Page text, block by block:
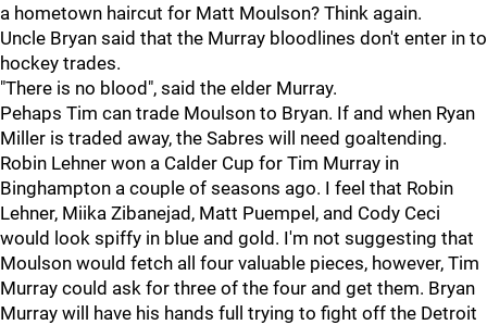
a hometown haircut for Matt Moulson? Think again.
Uncle Bryan said that the Murray bloodlines don't enter in to
hockey trades.
"There is no blood", said the elder Murray.
Pehaps Tim can trade Moulson to Bryan. If and when Ryan
Miller is traded away, the Sabres will need goaltending.
Robin Lehner won a Calder Cup for Tim Murray in
Binghampton a couple of seasons ago. I feel that Robin
Lehner, Miika Zibanejad, Matt Puempel, and Cody Ceci
would look spiffy in blue and gold. I'm not suggesting that
Moulson would fetch all four valuable pieces, however, Tim
Murray could ask for three of the four and get them. Bryan
Murray will have his hands full trying to fight off the Detroit